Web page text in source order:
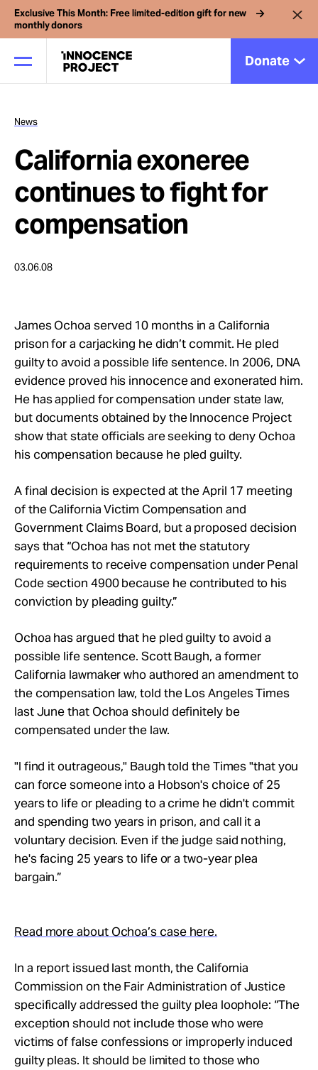
Exclusive This Month: Free limited-edition gift for new
monthly donors
Donate
Our Work
Issues
Cases
News
Take Action
About
News
California exoneree
continues to fight for
compensation
03.06.08
James Ochoa served 10 months in a California
prison for a carjacking he didn’t commit. He pled
guilty to avoid a possible life sentence. In 2006, DNA
evidence proved his innocence and exonerated him.
He has applied for compensation under state law,
but documents obtained by the Innocence Project
show that state officials are seeking to deny Ochoa
his compensation because he pled guilty.
A final decision is expected at the April 17 meeting
of the California Victim Compensation and
Government Claims Board, but a proposed decision
says that “Ochoa has not met the statutory
requirements to receive compensation under Penal
Code section 4900 because he contributed to his
conviction by pleading guilty.”
Ochoa has argued that he pled guilty to avoid a
possible life sentence. Scott Baugh, a former
California lawmaker who authored an amendment to
the compensation law, told the Los Angeles Times
last June that Ochoa should definitely be
compensated under the law.
"I find it outrageous," Baugh told the Times "that you
can force someone into a Hobson's choice of 25
years to life or pleading to a crime he didn't commit
and spending two years in prison, and call it a
voluntary decision. Even if the judge said nothing,
he's facing 25 years to life or a two-year plea
bargain.”
Read more about Ochoa’s case here.
In a report issued last month, the California
Commission on the Fair Administration of Justice
specifically addressed the guilty plea loophole: “The
exception should not include those who were
victims of false confessions or improperly induced
guilty pleas. It should be limited to those who